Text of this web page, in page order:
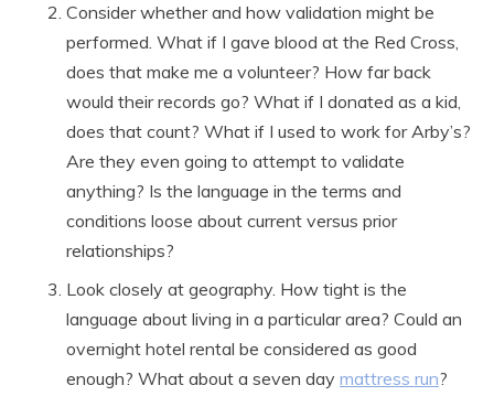
Consider whether and how validation might be
performed. What if I gave blood at the Red Cross,
does that make me a volunteer? How far back
would their records go? What if I donated as a kid,
does that count? What if I used to work for Arby’s?
Are they even going to attempt to validate
anything? Is the language in the terms and
conditions loose about current versus prior
relationships?
Look closely at geography. How tight is the
language about living in a particular area? Could an
overnight hotel rental be considered as good
enough? What about a seven day mattress run?